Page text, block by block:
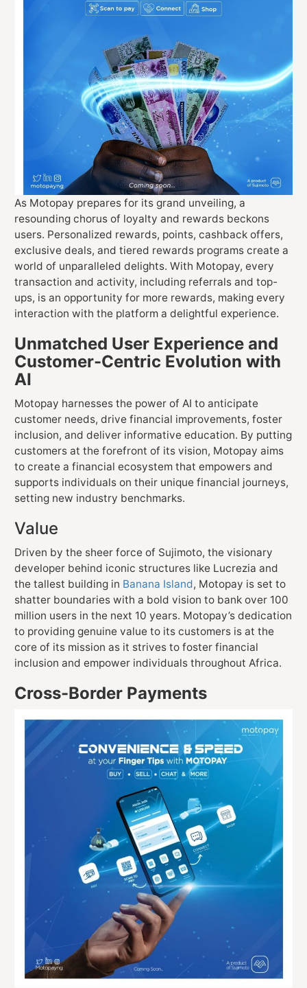
As Motopay prepares for its grand unveiling, a
resounding chorus of loyalty and rewards beckons
users. Personalized rewards, points, cashback offers,
exclusive deals, and tiered rewards programs create a
world of unparalleled delights. With Motopay, every
transaction and activity, including referrals and top-
ups, is an opportunity for more rewards, making every
interaction with the platform a delightful experience.
Unmatched User Experience and
Customer-Centric Evolution with
AI
Motopay harnesses the power of AI to anticipate
customer needs, drive financial improvements, foster
inclusion, and deliver informative education. By putting
customers at the forefront of its vision, Motopay aims
to create a financial ecosystem that empowers and
supports individuals on their unique financial journeys,
setting new industry benchmarks.
Value
Driven by the sheer force of Sujimoto, the visionary
developer behind iconic structures like Lucrezia and
the tallest building in Banana Island, Motopay is set to
shatter boundaries with a bold vision to bank over 100
million users in the next 10 years. Motopay’s dedication
to providing genuine value to its customers is at the
core of its mission as it strives to foster financial
inclusion and empower individuals throughout Africa.
Cross-Border Payments